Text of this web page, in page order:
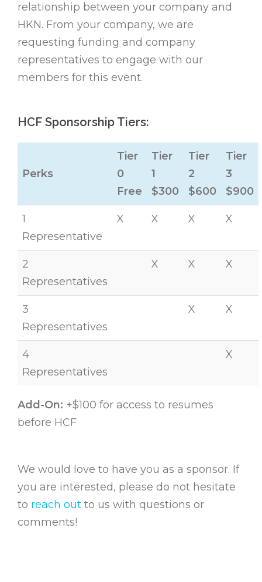
relationship between your company and
HKN. From your company, we are
requesting funding and company
representatives to engage with our
members for this event.
HCF Sponsorship Tiers:
Perks
Tier
0
Free
Tier
1
$300
Tier
2
$600
Tier
3
$900
1
Representative
X X X X
2
Representatives
X X X
3
Representatives
X X
4
Representatives
X
Add-On: +$100 for access to resumes
before HCF
We would love to have you as a sponsor. If
you are interested, please do not hesitate
to reach out to us with questions or
comments!